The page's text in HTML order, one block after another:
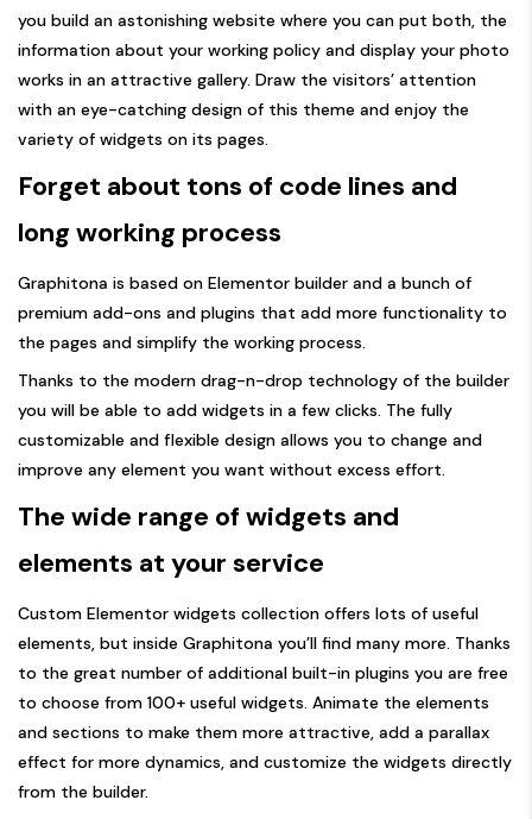
you build an astonishing website where you can put both, the
information about your working policy and display your photo
works in an attractive gallery. Draw the visitors’ attention
with an eye-catching design of this theme and enjoy the
variety of widgets on its pages.
Forget about tons of code lines and
long working process
Graphitona is based on Elementor builder and a bunch of
premium add-ons and plugins that add more functionality to
the pages and simplify the working process.
Thanks to the modern drag-n-drop technology of the builder
you will be able to add widgets in a few clicks. The fully
customizable and flexible design allows you to change and
improve any element you want without excess effort.
The wide range of widgets and
elements at your service
Custom Elementor widgets collection offers lots of useful
elements, but inside Graphitona you’ll find many more. Thanks
to the great number of additional built-in plugins you are free
to choose from 100+ useful widgets. Animate the elements
and sections to make them more attractive, add a parallax
effect for more dynamics, and customize the widgets directly
from the builder.